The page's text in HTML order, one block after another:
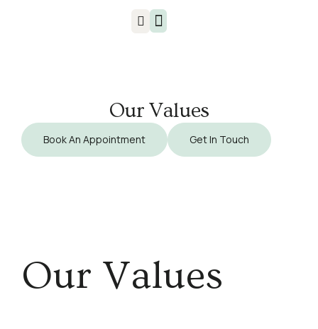
Our Values
Book An Appointment Get In Touch
Our Values